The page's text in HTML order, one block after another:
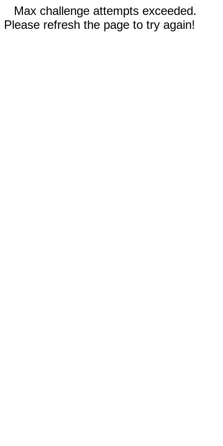
Max challenge attempts exceeded.
Please refresh the page to try again!